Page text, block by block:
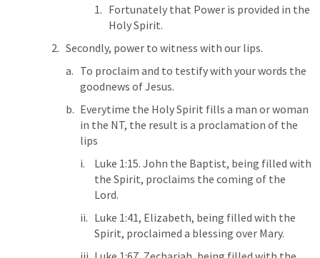
Fortunately that Power is provided in the
Holy Spirit.
Secondly, power to witness with our lips.
To proclaim and to testify with your words the
goodnews of Jesus.
Everytime the Holy Spirit fills a man or woman
in the NT, the result is a proclamation of the
lips
Luke 1:15. John the Baptist, being filled with
the Spirit, proclaims the coming of the
Lord.
Luke 1:41, Elizabeth, being filled with the
Spirit, proclaimed a blessing over Mary.